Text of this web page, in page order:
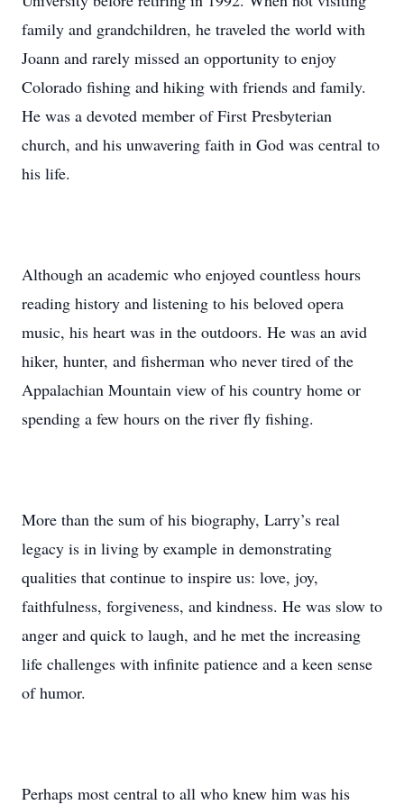
family and grandchildren, he traveled the world with
Joann and rarely missed an opportunity to enjoy
Colorado fishing and hiking with friends and family.
He was a devoted member of First Presbyterian
church, and his unwavering faith in God was central to
his life.
Although an academic who enjoyed countless hours
reading history and listening to his beloved opera
music, his heart was in the outdoors. He was an avid
hiker, hunter, and fisherman who never tired of the
Appalachian Mountain view of his country home or
spending a few hours on the river fly fishing.
More than the sum of his biography, Larry’s real
legacy is in living by example in demonstrating
qualities that continue to inspire us: love, joy,
faithfulness, forgiveness, and kindness. He was slow to
anger and quick to laugh, and he met the increasing
life challenges with infinite patience and a keen sense
of humor.
Perhaps most central to all who knew him was his